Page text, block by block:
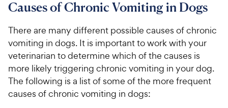
Causes of Chronic Vomiting in Dogs
There are many different possible causes of chronic
vomiting in dogs. It is important to work with your
veterinarian to determine which of the causes is
more likely triggering chronic vomiting in your dog.
The following is a list of some of the more frequent
causes of chronic vomiting in dogs: